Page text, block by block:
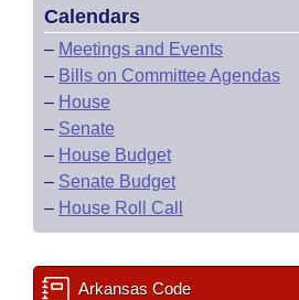
Calendars
– Meetings and Events
– Bills on Committee Agendas
– House
– Senate
– House Budget
– Senate Budget
– House Roll Call
Arkansas Code